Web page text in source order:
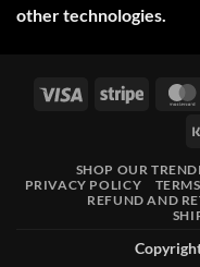
Professional,
other technologies.
Visa Stripe
SHOP OUR
PRIVACY POLICY
REFUND AND